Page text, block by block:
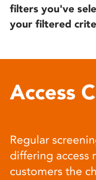
filters you've
your filtered
Access
Regular
differing access
customers the